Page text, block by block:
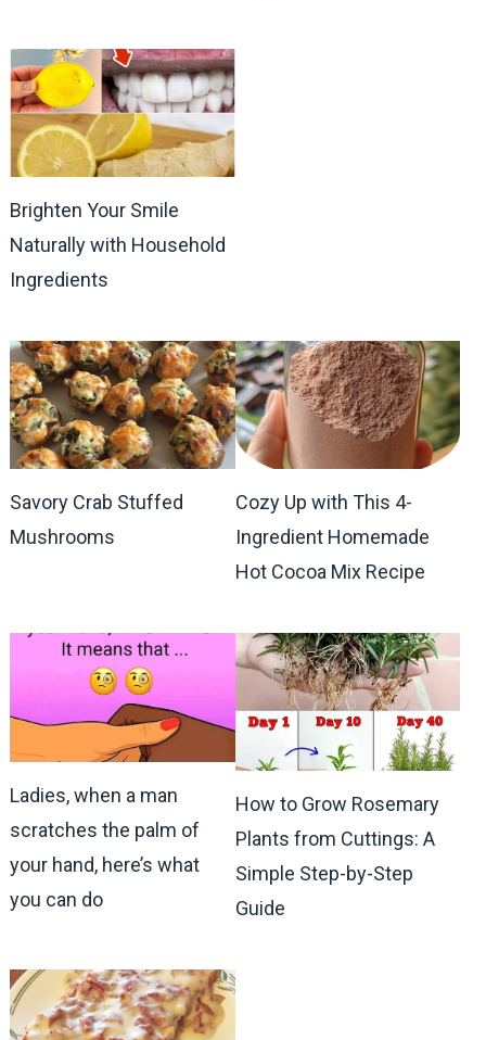
Brighten Your Smile
Naturally with Household
Ingredients
Savory Crab Stuffed
Mushrooms
Cozy Up with This 4-
Ingredient Homemade
Hot Cocoa Mix Recipe
Ladies, when a man
scratches the palm of
your hand, here’s what
you can do
How to Grow Rosemary
Plants from Cuttings: A
Simple Step-by-Step
Guide